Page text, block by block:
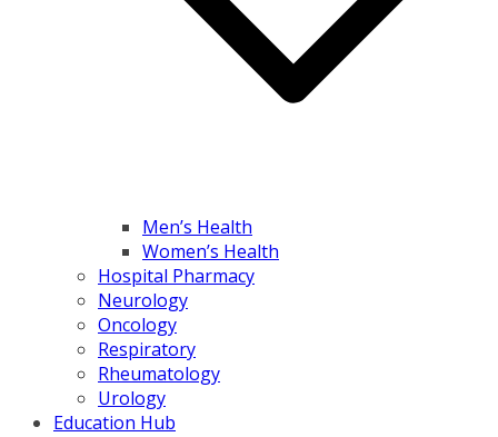
Men’s Health
Women’s Health
Hospital Pharmacy
Neurology
Oncology
Respiratory
Rheumatology
Urology
Education Hub